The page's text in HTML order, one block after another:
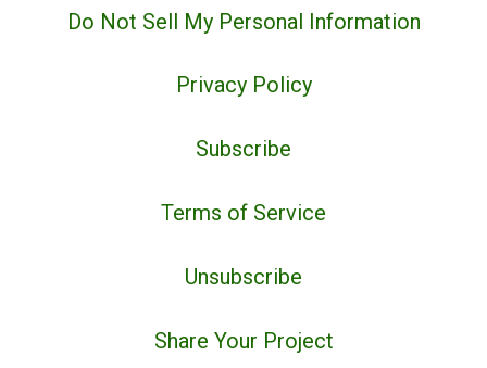
Do Not Sell My Personal Information
Privacy Policy
Subscribe
Terms of Service
Unsubscribe
Share Your Project